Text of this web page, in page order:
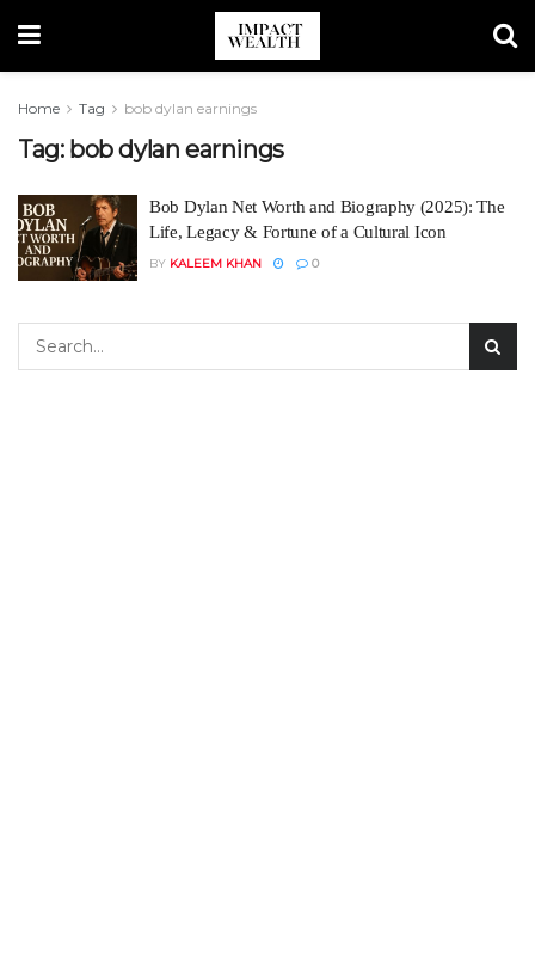
Home Tag bob dylan earnings
Tag: bob dylan earnings
Bob Dylan Net Worth and Biography (2025): The
Life, Legacy & Fortune of a Cultural Icon
BY KALEEM KHAN 0